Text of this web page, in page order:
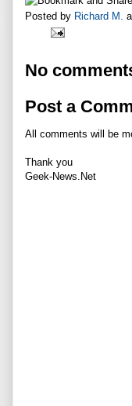
Posted by Richard M.
No
Post a
All comments will be
Thank you
Geek-News.Net